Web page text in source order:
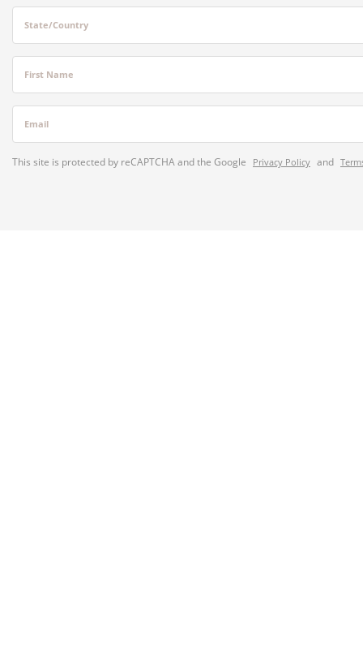
State/Country
First Name
Email
This site is protected by reCAPTCHA and the Google Privacy Policy and